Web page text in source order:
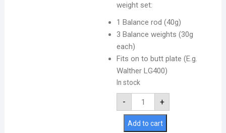
weight set:
1 Balance rod (40g)
3 Balance weights (30g
each)
Fits on to butt plate (E.g.
Walther LG400)
In stock
- +
Add to cart